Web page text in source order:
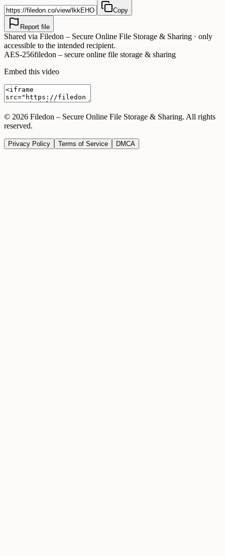
Copy
Report file
Shared via Filedon – Secure Online File Storage & Sharing · only
accessible to the intended recipient.
AES-256filedon – secure online file storage & sharing
Embed this video
© 2026 Filedon – Secure Online File Storage & Sharing. All rights
reserved.
Privacy Policy Terms of Service DMCA